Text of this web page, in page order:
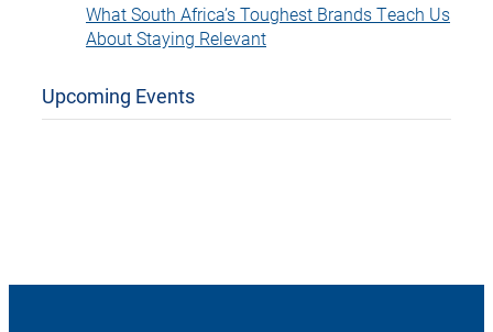
What South Africa’s Toughest Brands Teach Us
About Staying Relevant
Upcoming Events